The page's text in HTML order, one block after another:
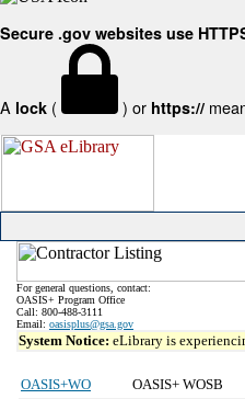
Secure .gov websites use
A lock ( ) or https://
For general questions, contact:
OASIS+ Program Office
Call: 800-488-3111
Email: oasisplus@gsa.gov
System Notice: eLibrary is
OASIS+WO
OASIS+ WOSB